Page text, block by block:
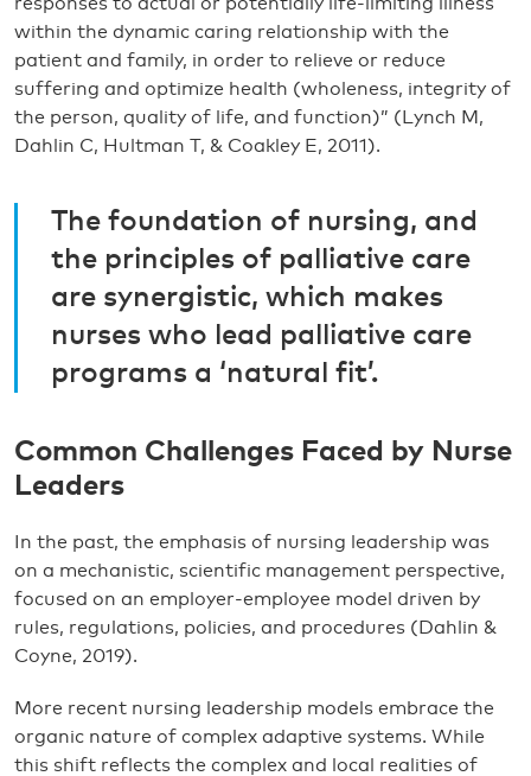
within the dynamic caring relationship with the
patient and family, in order to relieve or reduce
suffering and optimize health (wholeness, integrity of
the person, quality of life, and function)” (Lynch M,
Dahlin C, Hultman T, & Coakley E, 2011).
The foundation of nursing, and
the principles of palliative care
are synergistic, which makes
nurses who lead palliative care
programs a ‘natural fit’.
Common Challenges Faced by Nurse
Leaders
In the past, the emphasis of nursing leadership was
on a mechanistic, scientific management perspective,
focused on an employer-employee model driven by
rules, regulations, policies, and procedures (Dahlin &
Coyne, 2019).
More recent nursing leadership models embrace the
organic nature of complex adaptive systems. While
this shift reflects the complex and local realities of